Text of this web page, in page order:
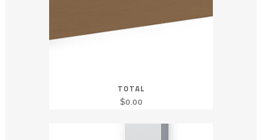
TOTAL
$0.00